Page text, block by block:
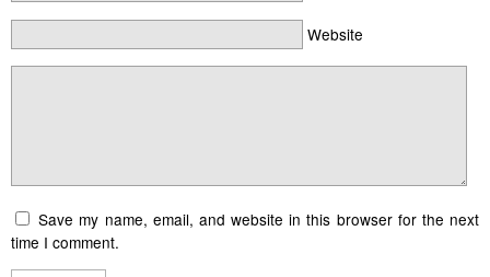
Website
Save my name, email, and website in this browser for the next
time I comment.